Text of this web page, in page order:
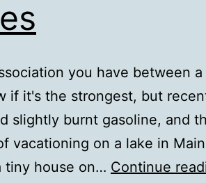
you have between
if it's the strongest, but
slightly burnt gasoline, and
vacationing on a lake in
tiny house on… Continue